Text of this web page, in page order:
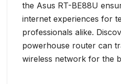
the Asus RT-BE88U
internet experiences for
professionals alike.
powerhouse router can
wireless network for the